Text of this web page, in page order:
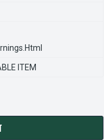
ITEM
596641110
OF STEARNS